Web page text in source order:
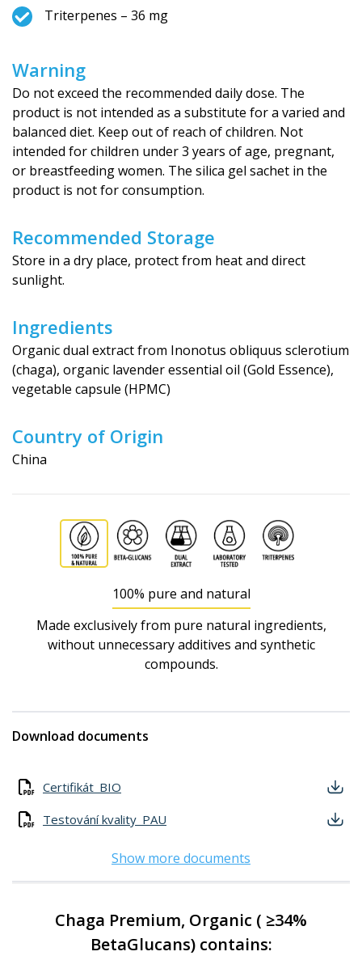
Triterpenes – 36 mg
Warning
Do not exceed the recommended daily dose. The
product is not intended as a substitute for a varied and
balanced diet. Keep out of reach of children. Not
intended for children under 3 years of age, pregnant,
or breastfeeding women. The silica gel sachet in the
product is not for consumption.
Recommended Storage
Store in a dry place, protect from heat and direct
sunlight.
Ingredients
Organic dual extract from Inonotus obliquus sclerotium
(chaga), organic lavender essential oil (Gold Essence),
vegetable capsule (HPMC)
Country of Origin
China
100% pure and natural
Made exclusively from pure natural ingredients,
without unnecessary additives and synthetic
compounds.
Download documents
Certifikát_BIO
Testování kvality_PAU
Show more documents
Chaga Premium, Organic ( ≥34%
BetaGlucans) contains: